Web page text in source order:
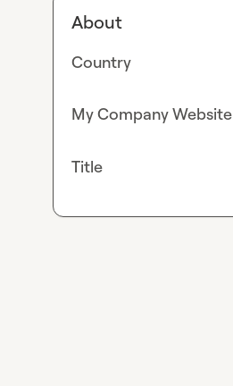
About
Country
My Company Website
Title